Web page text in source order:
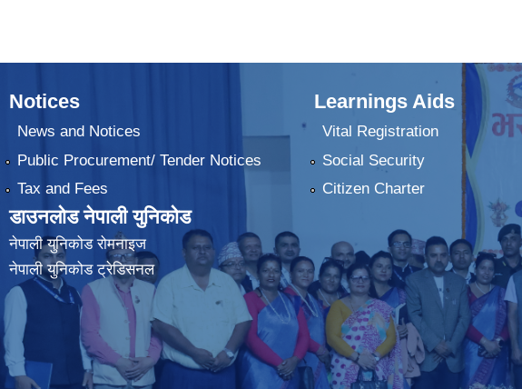
Notices
News and Notices
Public Procurement/ Tender Notices
Tax and Fees
डाउनलोड नेपाली युनिकोड
नेपाली युनिकोड रोमनाइज
नेपाली युनिकोड ट्रेडिसनल
Learnings Aids
Vital Registration
Social Security
Citizen Charter